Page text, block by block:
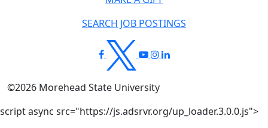
SEARCH JOB POSTINGS
©2026 Morehead State University
script async src="https://js.adsrvr.org/up_loader.3.0.0.js">